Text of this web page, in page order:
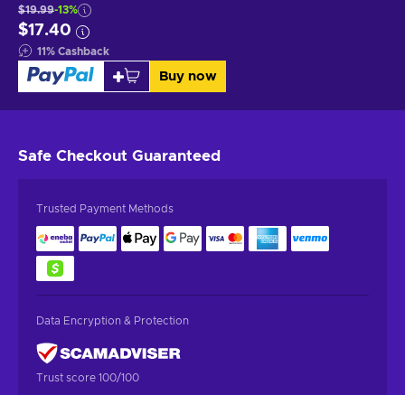
$19.99-13%
$17.40
11% Cashback
Buy now
Safe Checkout Guaranteed
Trusted Payment Methods
Data Encryption & Protection
Trust score 100/100